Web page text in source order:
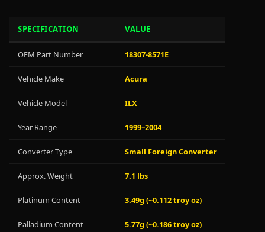
SPECIFICATION VALUE
OEM Part Number 18307-8571E
Vehicle Make Acura
Vehicle Model ILX
Year Range 1999–2004
Converter Type Small Foreign Converter
Approx. Weight 7.1 lbs
Platinum Content 3.49g (~0.112 troy oz)
Palladium Content 5.77g (~0.186 troy oz)